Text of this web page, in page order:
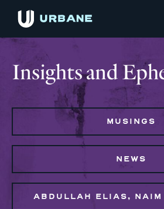
Insights and
MUSINGS
NEWS